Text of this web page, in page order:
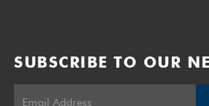
SUBSCRIBE TO OUR